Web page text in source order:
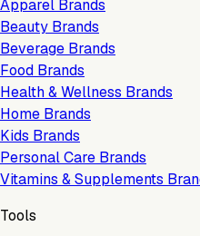
Apparel Brands
Beauty Brands
Beverage Brands
Food Brands
Health & Wellness Brands
Home Brands
Kids Brands
Personal Care Brands
Vitamins & Supplements
Tools